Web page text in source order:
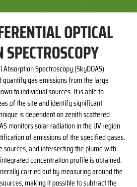
OPTICAL
Spectroscopy (SkyDOAS)
quantify gas emissions from the large
to individual sources. It is able to
of the site and identify significant
is dependent on zenith scattered
monitors solar radiation in the UV region
of emissions of the specified gases.
and intersecting the plume with
concentration profile is obtained.
carried out by measuring around the
making it possible to subtract the